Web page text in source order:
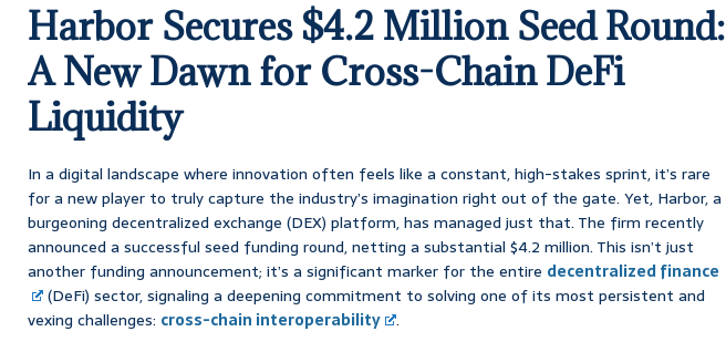
Harbor Secures $4.2 Million Seed Round:
A New Dawn for Cross-Chain DeFi
Liquidity
In a digital landscape where innovation often feels like a constant, high-stakes sprint, it’s rare
for a new player to truly capture the industry’s imagination right out of the gate. Yet, Harbor, a
burgeoning decentralized exchange (DEX) platform, has managed just that. The firm recently
announced a successful seed funding round, netting a substantial $4.2 million. This isn’t just
another funding announcement; it’s a significant marker for the entire decentralized finance
(DeFi) sector, signaling a deepening commitment to solving one of its most persistent and
vexing challenges: cross-chain interoperability
.